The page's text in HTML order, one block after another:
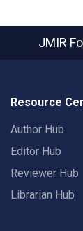
JMIR
Resource
Author Hub
Editor Hub
Reviewer Hub
Librarian Hub